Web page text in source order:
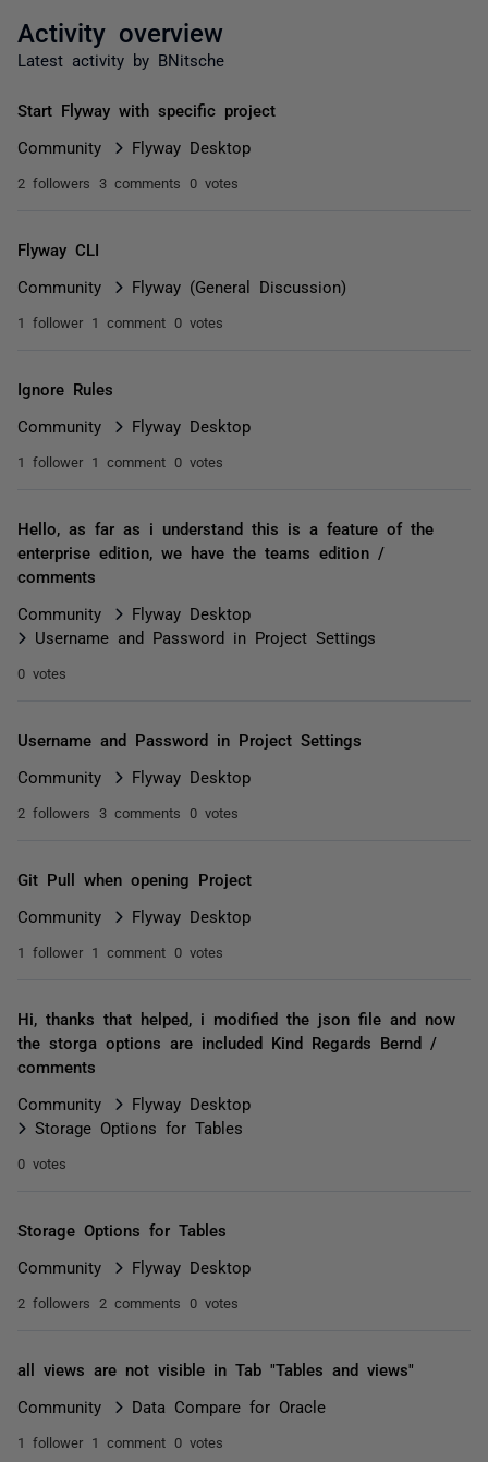
Activity overview
Latest activity by BNitsche
Start Flyway with specific project
Community Flyway Desktop
2 followers 3 comments 0 votes
Flyway CLI
Community Flyway (General Discussion)
1 follower 1 comment 0 votes
Ignore Rules
Community Flyway Desktop
1 follower 1 comment 0 votes
Hello, as far as i understand this is a feature of the
enterprise edition, we have the teams edition /
comments
Community
Flyway Desktop
Username and Password in Project Settings
0 votes
Username and Password in Project Settings
Community Flyway Desktop
2 followers 3 comments 0 votes
Git Pull when opening Project
Community Flyway Desktop
1 follower 1 comment 0 votes
Hi, thanks that helped, i modified the json file and now
the storga options are included Kind Regards Bernd /
comments
Community
Flyway Desktop
Storage Options for Tables
0 votes
Storage Options for Tables
Community Flyway Desktop
2 followers 2 comments 0 votes
all views are not visible in Tab "Tables and views"
Community Data Compare for Oracle
1 follower 1 comment 0 votes